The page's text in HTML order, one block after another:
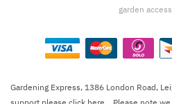
garden
Gardening Express, 1386 London Road,
support please click here . Please note